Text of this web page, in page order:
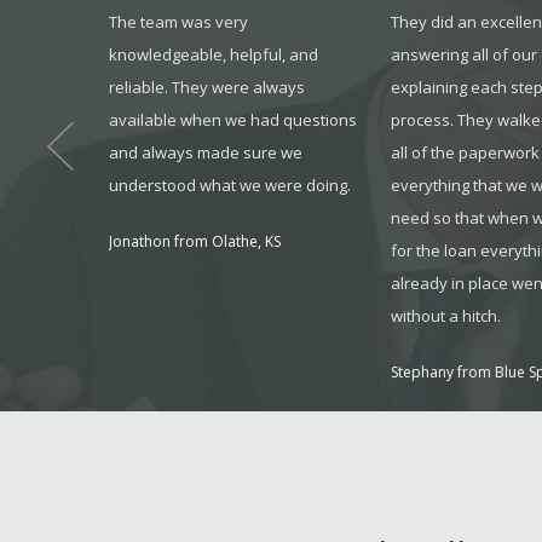
year,
The team was very
knowledgeable, helpful, and
reliable. They were always
available when we had questions
and always made sure we
understood what we were doing.
Jonathon from Olathe, KS
They did an
answering all of
explaining each
process. They
all of the
everything that we
need so that when
for the loan
already in place
without a hitch.
Stephany from Blue